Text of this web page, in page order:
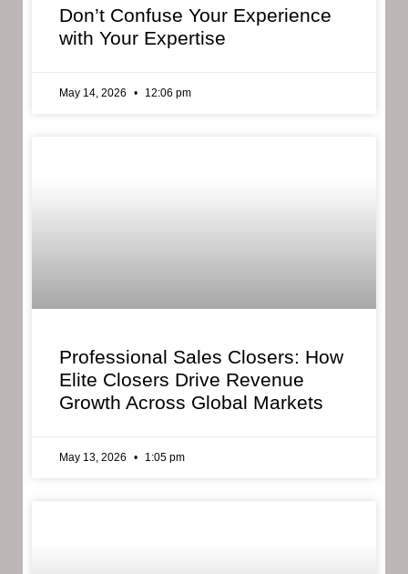
Don’t Confuse Your Experience
with Your Expertise
May 14, 2026 12:06 pm
Professional Sales Closers: How
Elite Closers Drive Revenue
Growth Across Global Markets
May 13, 2026 1:05 pm